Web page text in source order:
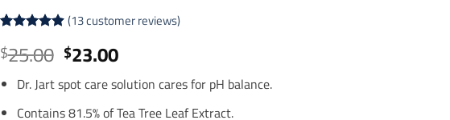
out of 5
based on
customer
ratings
(13customer reviews)
$25.00 Original
price
was:
$25.00.
$23.00Current
price
is:
$23.00.
Dr. Jart spot care solution cares for pH balance.
Contains 81.5% of Tea Tree Leaf Extract.